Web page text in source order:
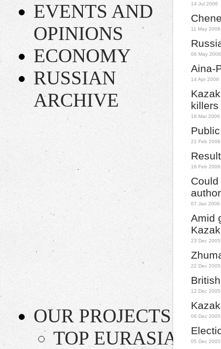
EVENTS AND
OPINIONS
ECONOMY
RUSSIAN
ARCHIVE
OUR PROJECTS
TOP EURASIA
14 Jul 2006
11 May 2006
06 May 2006
Aina-
14 Apr 2006
16 Mar 2006
21 Feb 2006
16 Feb 2006
07 Jan 2006
Amid
23 Dec 2005
22 Dec 2005
12 Dec 2005
06 Dec 2005
05 Dec 2005